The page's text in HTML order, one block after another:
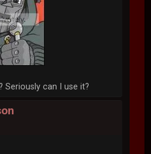
Seriously can I use it?